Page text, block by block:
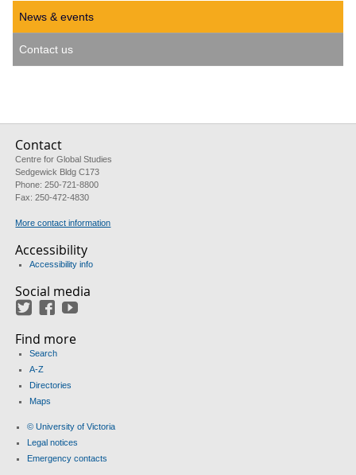
News & events
Contact us
Contact
Centre for Global Studies
Sedgewick Bldg C173
Phone: 250-721-8800
Fax: 250-472-4830
More contact information
Accessibility
Accessibility info
Social media
TwitterFacebook
Find more
Search
A-Z
Directories
Maps
© University of Victoria
Legal notices
Emergency contacts